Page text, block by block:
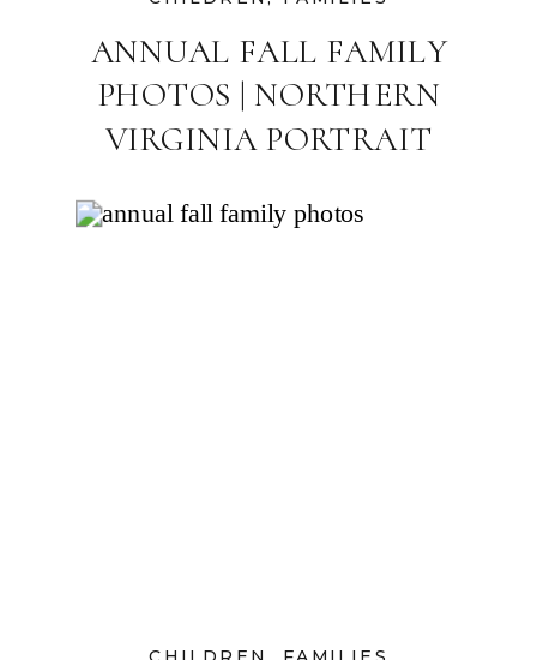
ANNUAL FALL FAMILY
PHOTOS | NORTHERN
VIRGINIA PORTRAIT